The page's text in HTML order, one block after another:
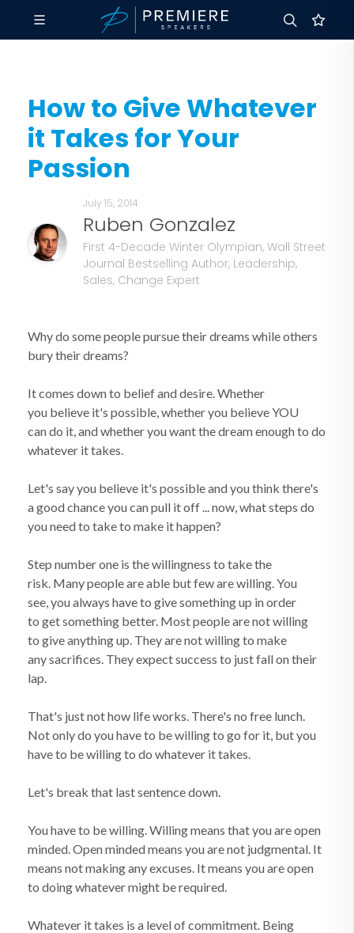
How to Give Whatever
it Takes for Your
Passion
July 15, 2014
Ruben Gonzalez
First 4-Decade Winter Olympian, Wall Street
Journal Bestselling Author, Leadership,
Sales, Change Expert
Why do some people pursue their dreams while others
bury their dreams?
It comes down to belief and desire. Whether
you believe it's possible, whether you believe YOU
can do it, and whether you want the dream enough to do
whatever it takes.
Let's say you believe it's possible and you think there's
a good chance you can pull it off ... now, what steps do
you need to take to make it happen?
Step number one is the willingness to take the
risk. Many people are able but few are willing. You
see, you always have to give something up in order
to get something better. Most people are not willing
to give anything up. They are not willing to make
any sacrifices. They expect success to just fall on their
lap.
That's just not how life works. There's no free lunch.
Not only do you have to be willing to go for it, but you
have to be willing to do whatever it takes.
Let's break that last sentence down.
You have to be willing. Willing means that you are open
minded. Open minded means you are not judgmental. It
means not making any excuses. It means you are open
to doing whatever might be required.
Whatever it takes is a level of commitment. Being